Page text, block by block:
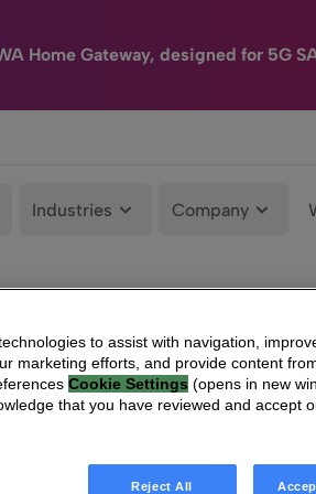
Home Gateway, designed for 5G
Industries Company
to assist with navigation,
marketing efforts, and provide content
Cookie Settings (opens in new
that you have reviewed and accept
Reject All